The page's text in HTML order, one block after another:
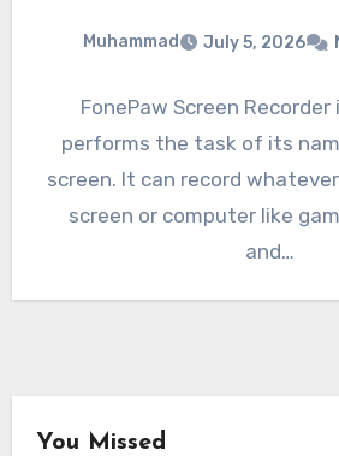
Muhammad July 5, 2026
FonePaw Screen
performs the task of its
screen. It can record
screen or computer like
and…
You Missed